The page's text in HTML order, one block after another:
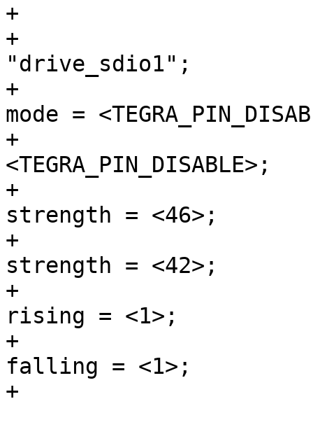
+			sdio1 {
+				nvidia,pins =
"drive_sdio1";
+				nvidia,high-speed-
mode =
+				nvidia,schmitt =
<TEGRA_PIN_DISABLE>;
+				nvidia,pull-down-
strength = <46>;
+				nvidia,pull-up-
strength = <42>;
+				nvidia,slew-rate-
rising = <1>;
+				nvidia,slew-rate-
falling = <1>;
+			};